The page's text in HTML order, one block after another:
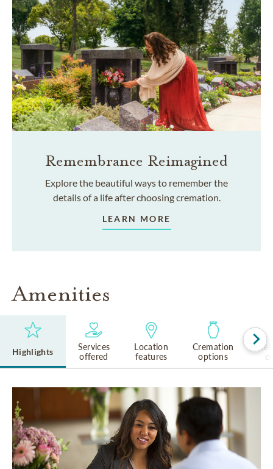
Remembrance Reimagined
Explore the beautiful ways to remember the
details of a life after choosing cremation.
LEARN MORE
Amenities
Highlights
Services
offered
Location
features
Cremation
options